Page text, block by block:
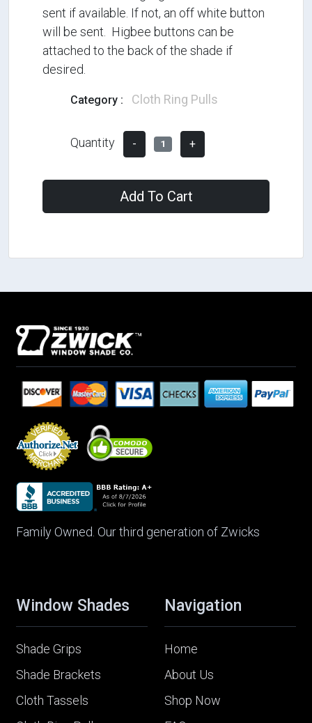
sent if available. If not, an off white button
will be sent. Higbee buttons can be
attached to the back of the shade if
desired.
Category : Cloth Ring Pulls
Quantity - 1 +
Add To Cart
Family Owned. Our third generation of Zwicks
Window Shades
Shade Grips
Shade Brackets
Cloth Tassels
Navigation
Home
About Us
Shop Now